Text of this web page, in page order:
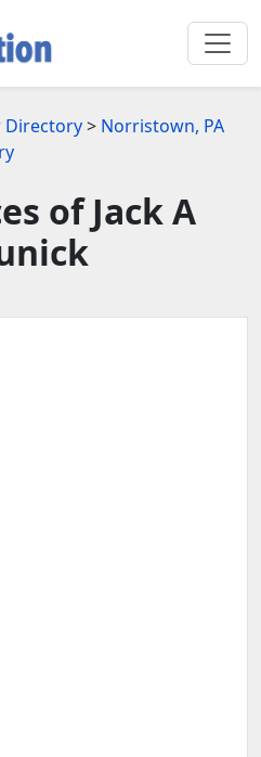
Directory> Norristown, PA
of Jack A